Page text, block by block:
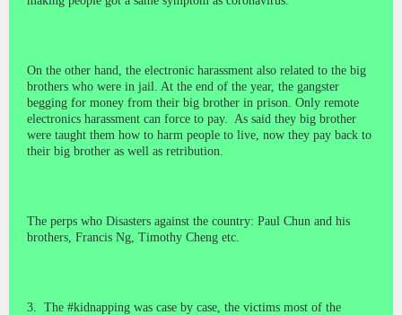
On the other hand, the electronic harassment also related to the big
brothers who were in jail. At the end of the year, the gangster
begging for money from their big brother in prison. Only remote
electronics harassment can force to pay.
As said they big brother
were taught them how to harm people to live, now they pay back to
their big brother as well as retribution.
The perps who Disasters against the country: Paul Chun and his
brothers, Francis Ng, Timothy Cheng etc.
3.
The #kidnapping was case by case, the victims most of the